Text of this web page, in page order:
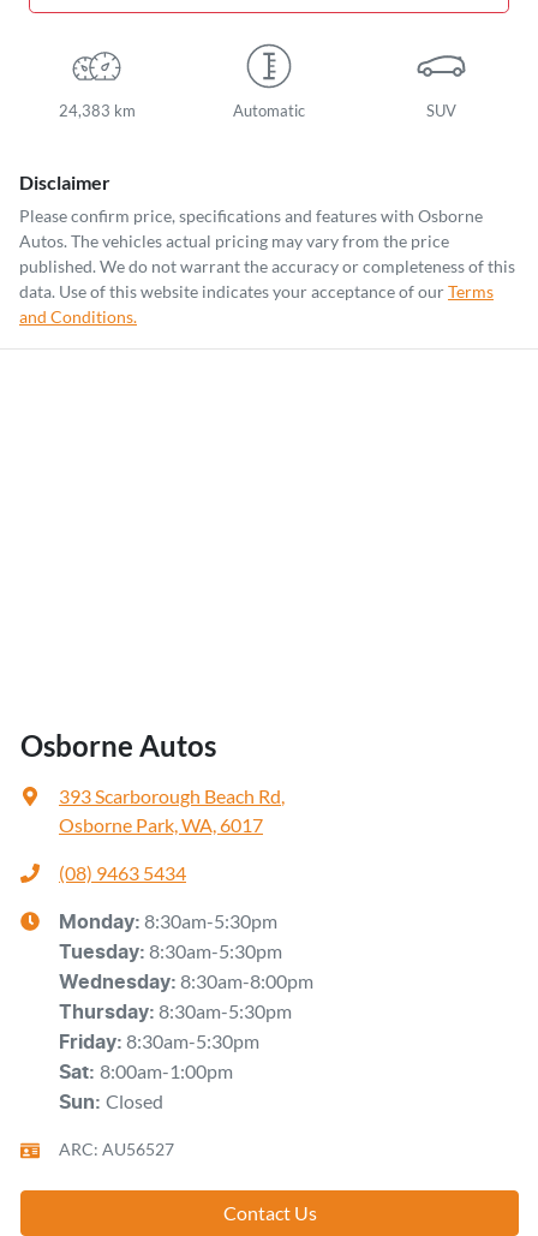
24,383 km Automatic SUV
Disclaimer
Please confirm price, specifications and features with Osborne
Autos. The vehicles actual pricing may vary from the price
published. We do not warrant the accuracy or completeness of this
data. Use of this website indicates your acceptance of ourTerms
and Conditions.
Osborne Autos
393 Scarborough Beach Rd,
Osborne Park, WA, 6017
(08) 9463 5434
Monday: 8:30am-5:30pm
Tuesday: 8:30am-5:30pm
Wednesday: 8:30am-8:00pm
Thursday: 8:30am-5:30pm
Friday: 8:30am-5:30pm
Sat: 8:00am-1:00pm
Sun: Closed
ARC: AU56527
Contact Us